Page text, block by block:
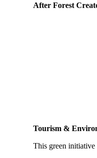
After Forest
Tourism &
This green initiative